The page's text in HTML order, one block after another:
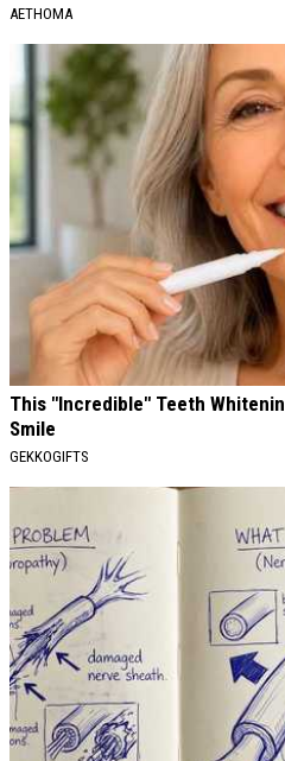
AETHOMA
This "Incredible" Teeth
Smile
GEKKOGIFTS